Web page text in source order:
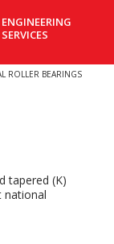
ENGINEERING
SERVICES
ROLLER BEARINGS
tapered (K)
national